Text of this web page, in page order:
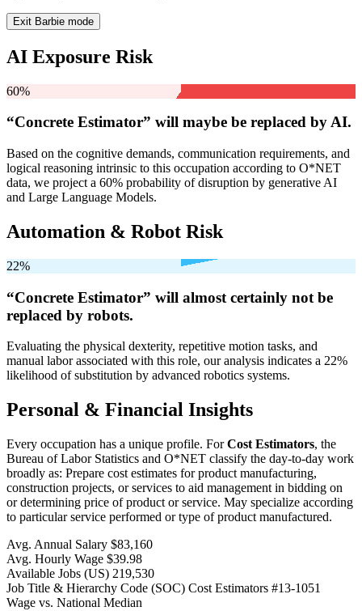
Exit Barbie mode
AI Exposure Risk
60%
“Concrete Estimator” will maybe be replaced by AI.
Based on the cognitive demands, communication requirements, and
logical reasoning intrinsic to this occupation according to O*NET
data, we project a 60% probability of disruption by generative AI
and Large Language Models.
Automation & Robot Risk
22%
“Concrete Estimator” will almost certainly not be
replaced by robots.
Evaluating the physical dexterity, repetitive motion tasks, and
manual labor associated with this role, our analysis indicates a 22%
likelihood of substitution by advanced robotics systems.
Personal & Financial Insights
Every occupation has a unique profile. ForCost Estimators, the
Bureau of Labor Statistics and O*NET classify the day-to-day work
broadly as: Prepare cost estimates for product manufacturing,
construction projects, or services to aid management in bidding on
or determining price of product or service. May specialize according
to particular service performed or type of product manufactured.
Avg. Annual Salary $83,160
Avg. Hourly Wage $39.98
Available Jobs (US) 219,530
Job Title & Hierarchy Code (SOC) Cost Estimators #13-1051
Wage vs. National Median